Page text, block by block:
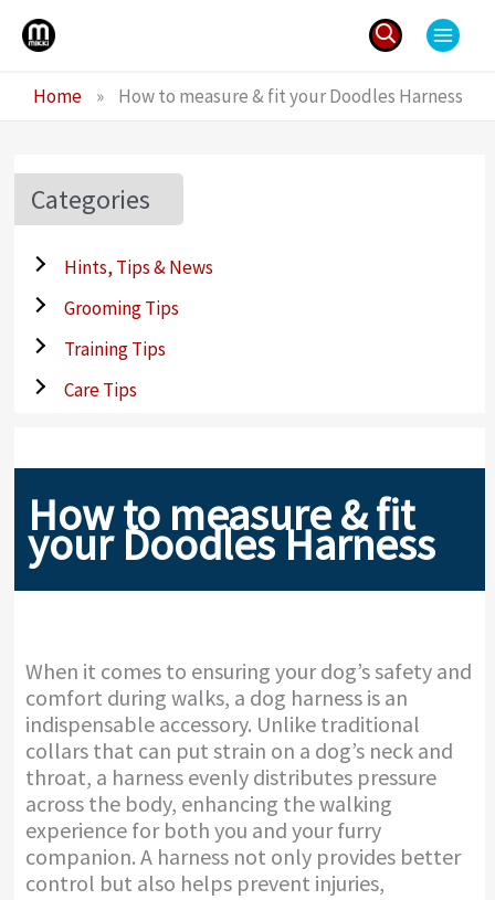
Skip
for:
Home » How to measure & fit your Doodles Harness
Categories
Hints, Tips & News
Grooming Tips
Training Tips
Care Tips
How to measure & fit
your Doodles Harness
When it comes to ensuring your dog’s safety and
comfort during walks, a dog harness is an
indispensable accessory. Unlike traditional
collars that can put strain on a dog’s neck and
throat, a harness evenly distributes pressure
across the body, enhancing the walking
experience for both you and your furry
companion. A harness not only provides better
control but also helps prevent injuries,